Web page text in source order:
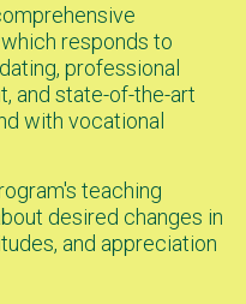
responds to
professional
and state-of-the-art
with vocational
teaching
desired changes in
and appreciation